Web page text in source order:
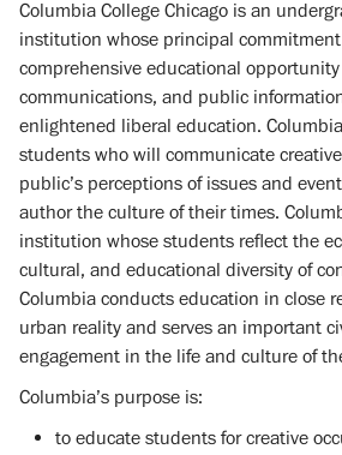
Columbia College Chicago is an
institution whose principal
comprehensive educational
communications, and public
enlightened liberal education.
students who will communicate
public’s perceptions of issues and
author the culture of their times.
institution whose students reflect the
cultural, and educational diversity of
Columbia conducts education in close
urban reality and serves an important
engagement in the life and culture of
Columbia’s purpose is:
to educate students for creative